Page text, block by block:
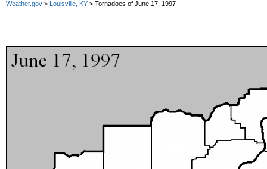
Weather.gov > Louisville, KY > Tornadoes of June 17, 1997